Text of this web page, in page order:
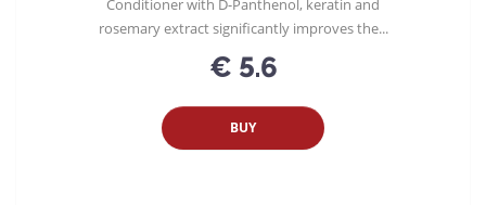
€ 5.6
BUY
Conditioner with D-Panthenol, keratin and
rosemary extract significantly improves the...